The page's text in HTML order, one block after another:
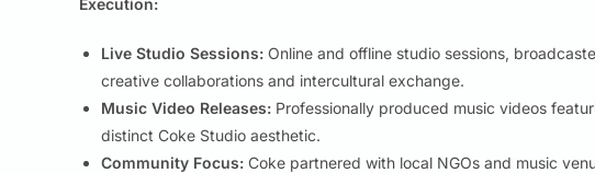
Live Studio Sessions: Online and offline studio sessions,
creative collaborations and intercultural exchange.
Music Video Releases: Professionally produced music videos
distinct Coke Studio aesthetic.
Community Focus: Coke partnered with local NGOs and music